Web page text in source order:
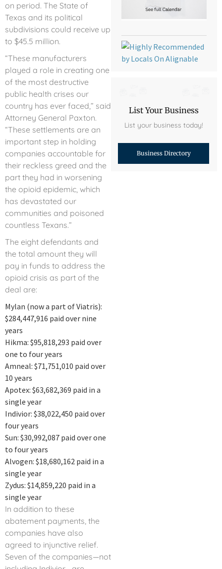
on period. The State of
Texas and its political
subdivisions could receive up
to $45.5 million.
“These manufacturers
played a role in creating one
of the most destructive
public health crises our
country has ever faced,” said
Attorney General Paxton.
“These settlements are an
important step in holding
companies accountable for
their reckless greed and the
part they had in worsening
the opioid epidemic, which
has devastated our
communities and poisoned
countless Texans.”
The eight defendants and
the total amount they will
pay in funds to address the
opioid crisis as part of the
deal are:
Mylan (now a part of Viatris):
$284,447,916 paid over nine
years
Hikma: $95,818,293 paid over
one to four years
Amneal: $71,751,010 paid over
10 years
Apotex: $63,682,369 paid in a
single year
Indivior: $38,022,450 paid over
four years
Sun: $30,992,087 paid over one
to four years
Alvogen: $18,680,162 paid in a
single year
Zydus: $14,859,220 paid in a
single year
In addition to these
abatement payments, the
companies have also
agreed to injunctive relief.
Seven of the companies—not
List Your Business
List your business today!
Business Directory